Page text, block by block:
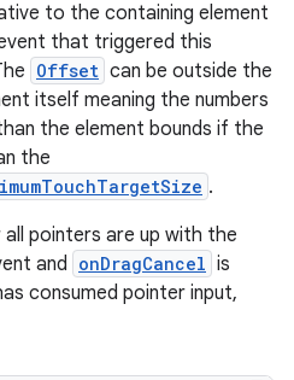
to the containing element
that triggered this
Offset can be outside the
itself meaning the numbers
the element bounds if the
the
.
all pointers are up with the
and onDragCancel is
consumed pointer input,